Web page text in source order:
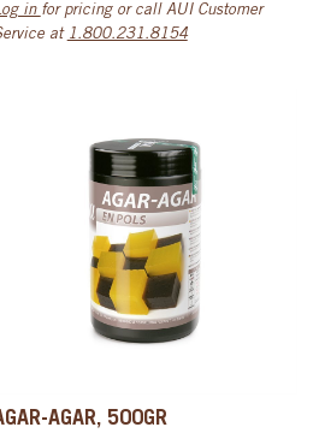
in for pricing or call AUI Customer
at 1.800.231.8154
AGAR, 500GR